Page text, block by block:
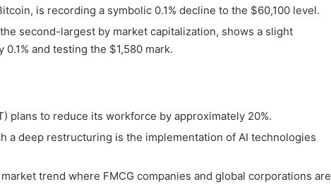
is recording a symbolic 0.1% decline to the $60,100 level.
second-largest by market capitalization, shows a slight
and testing the $1,580 mark.
plans to reduce its workforce by approximately 20%.
a deep restructuring is the implementation of AI technologies
trend where FMCG companies and global corporations are